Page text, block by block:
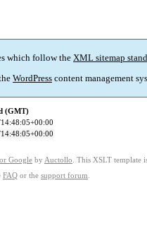
which follow the XML sitemap
WordPress content management
(GMT)
Google by Auctollo . This XSLT template
FAQ or the support forum